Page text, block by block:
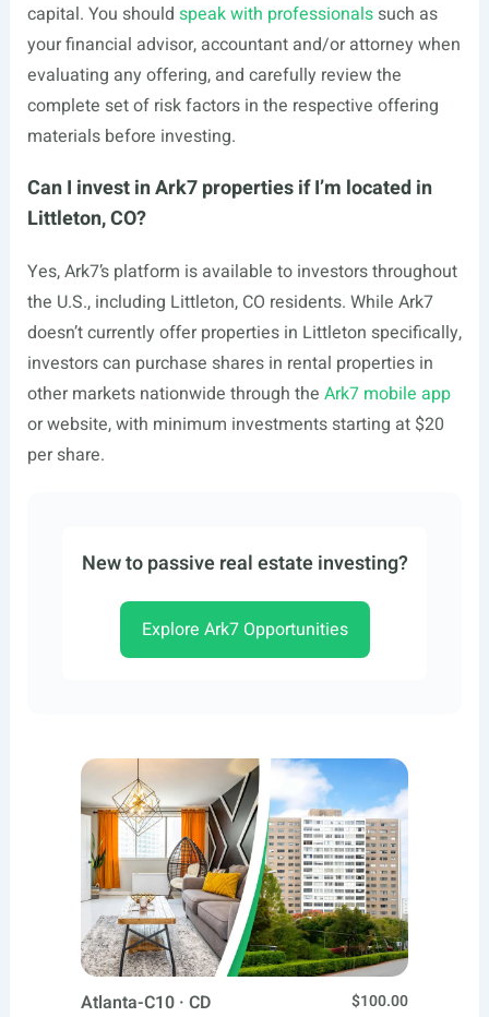
capital. You should speak with professionalssuch as
your financial advisor, accountant and/or attorney when
evaluating any offering, and carefully review the
complete set of risk factors in the respective offering
materials before investing.
Can I invest in Ark7 properties if I’m located in
Littleton, CO?
Yes, Ark7’s platform is available to investors throughout
the U.S., including Littleton, CO residents. While Ark7
doesn’t currently offer properties in Littleton specifically,
investors can purchase shares in rental properties in
other markets nationwide through the Ark7 mobile app
or website, with minimum investments starting at $20
per share.
New to passive real estate investing?
Explore Ark7 Opportunities
Atlanta-C10 · CD
$100.00